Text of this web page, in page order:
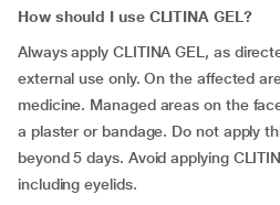
How should I use CLITINA GEL?
Always apply CLITINA GEL, as
external use only. On the affected
medicine. Managed areas on the
a plaster or bandage. Do not apply
beyond 5 days. Avoid applying
including eyelids.